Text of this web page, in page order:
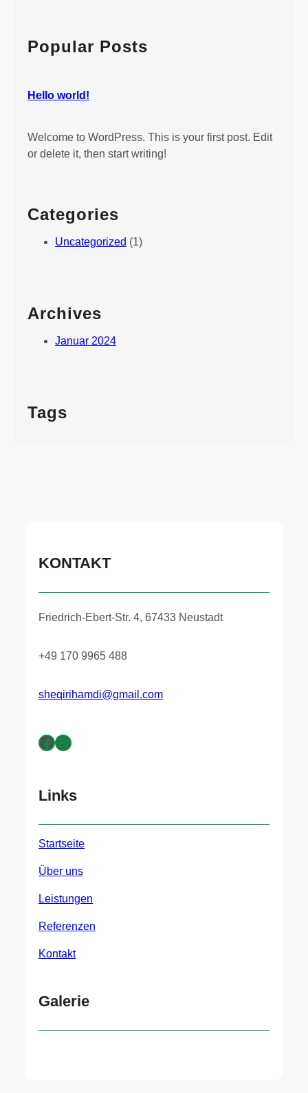
!
c
hPopular Posts
Hello world!
Welcome to WordPress. This is your first post. Edit
or delete it, then start writing!
Categories
Uncategorized (1)
Archives
Januar 2024
Tags
KONTAKT
Friedrich-Ebert-Str. 4, 67433 Neustadt
+49 170 9965 488
sheqirihamdi@gmail.com
Facebook Instagram
Links
Startseite
Über uns
Leistungen
Referenzen
Kontakt
Galerie